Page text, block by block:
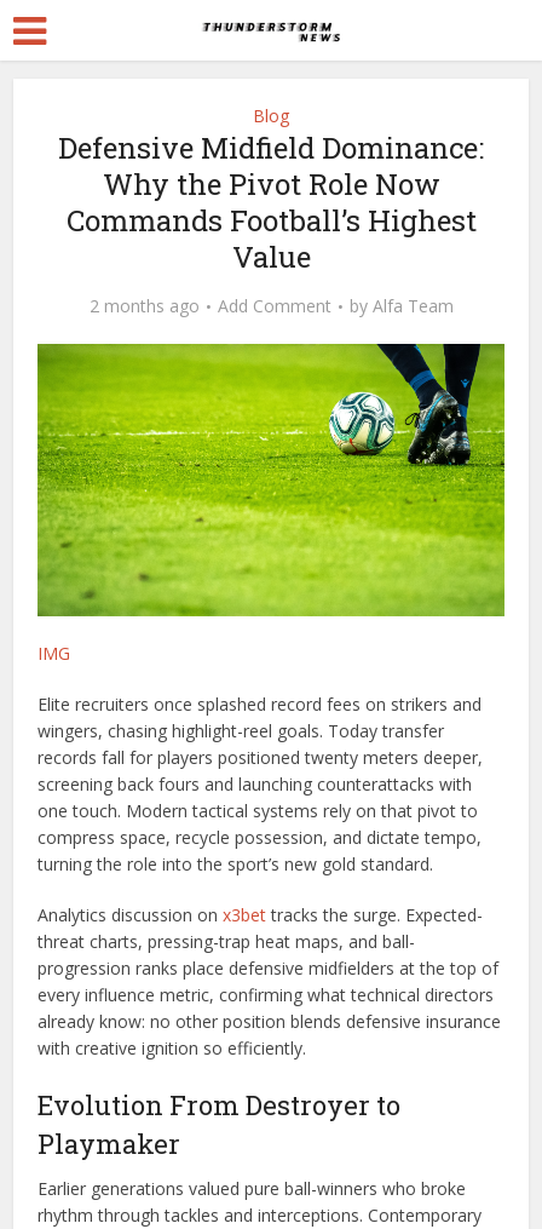
Blog
Defensive Midfield Dominance:
Why the Pivot Role Now
Commands Football’s Highest
Value
2 months ago Add Comment by Alfa Team
IMG
Elite recruiters once splashed record fees on strikers and
wingers, chasing highlight-reel goals. Today transfer
records fall for players positioned twenty meters deeper,
screening back fours and launching counterattacks with
one touch. Modern tactical systems rely on that pivot to
compress space, recycle possession, and dictate tempo,
turning the role into the sport’s new gold standard.
Analytics discussion onx3bettracks the surge. Expected-
threat charts, pressing-trap heat maps, and ball-
progression ranks place defensive midfielders at the top of
every influence metric, confirming what technical directors
already know: no other position blends defensive insurance
with creative ignition so efficiently.
Evolution From Destroyer to
Playmaker
Earlier generations valued pure ball-winners who broke
rhythm through tackles and interceptions. Contemporary